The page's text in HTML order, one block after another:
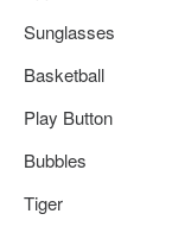
Sunglasses
Basketball
Play Button
Bubbles
Tiger